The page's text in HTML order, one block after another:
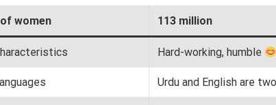
women 113 million
Hard-working, humble
Urdu and English are